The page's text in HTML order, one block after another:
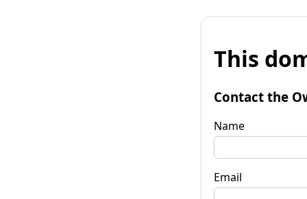
This
Contact the
Name
Email